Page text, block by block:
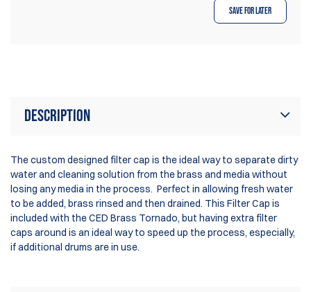
Save for Later
Description
The custom designed filter cap is the ideal way to separate dirty
water and cleaning solution from the brass and media without
losing any media in the process. Perfect in allowing fresh water
to be added, brass rinsed and then drained. This Filter Cap is
included with the CED Brass Tornado, but having extra filter
caps around is an ideal way to speed up the process, especially,
if additional drums are in use.